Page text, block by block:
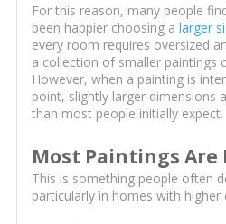
For this reason, many people
been happier choosing a larger
every room requires oversized
a collection of smaller paintings
However, when a painting is
point, slightly larger dimensions
than most people initially expect.
Most Paintings Are
This is something people often
particularly in homes with higher